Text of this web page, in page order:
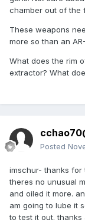
chamber out of the
These weapons
more so than an
What does the rim
extractor? What
Posted
imschur- thanks for
theres no unusual
and oiled it more.
am going to lube it
to test it out.